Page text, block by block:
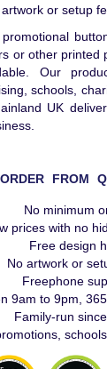
or setup
or other printed
Our
schools,
UK
FROM
No minimum
prices with no
Free design
No artwork or
Freephone
9am to 9pm,
Family-run